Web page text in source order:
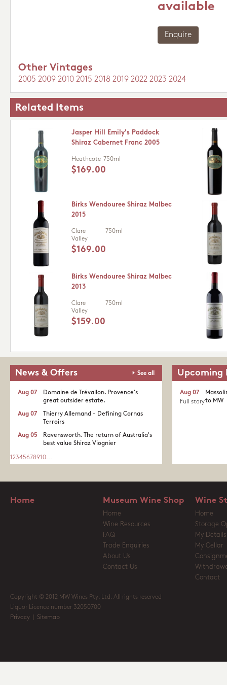
available
Enquire
Other Vintages
2005 2009 2010 2015 2018 2019 2022 2023 2024
Related Items
Jasper Hill Emily's Paddock
Shiraz Cabernet Franc 2005
Heathcote 750ml
$169.00
Birks Wendouree Shiraz Malbec
2015
Clare
Valley
750ml
$169.00
Birks Wendouree Shiraz Malbec
2013
Clare
Valley
750ml
$159.00
News & Offers See all
Domaine de Trévallon. Provence's
great outsider estate.​
Aug 07
Thierry Allemand - Defining Cornas
Terroirs
Aug 07
Ravensworth. The return of Australia's
best value Shiraz Viognier
Aug 05
1 2345678910...
Upcoming
to MW
Aug 07
Full story
Home Museum Wine Shop
Home
Wine Resources
FAQ
Trade Enquiries
About Us
Contact Us
Wine
Home
Storage
My Details
My Cellar
Contact
Copyright © 2012 MW Wines Pty. Ltd. All rights reserved
Liquor Licence number 32050700
Privacy
Sitemap